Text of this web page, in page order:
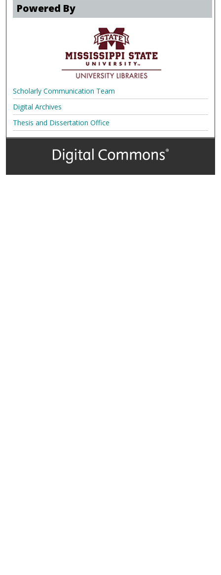
Powered By
Scholarly Communication Team
Digital Archives
Thesis and Dissertation Office